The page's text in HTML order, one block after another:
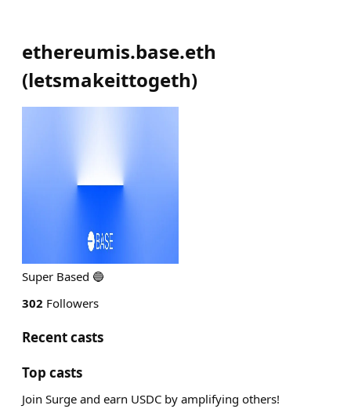
ethereumis.base.eth
(letsmakeittogeth)
Super Based 🔵
302 Followers
Recent casts
Top casts
Join Surge and earn USDC by amplifying others!